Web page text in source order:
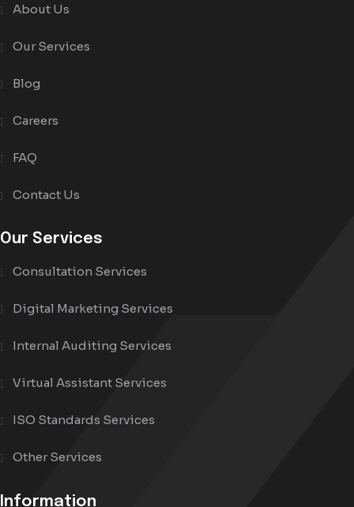
About Us
Our Services
Blog
Careers
FAQ
Contact Us
Our Services
Consultation Services
Digital Marketing Services
Internal Auditing Services
Virtual Assistant Services
ISO Standards Services
Other Services
Information